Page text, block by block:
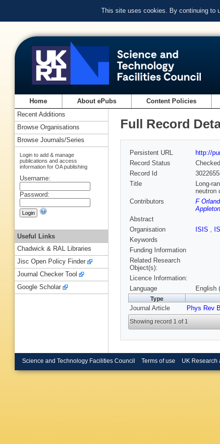
This site uses cookies. By continuing to
Home About ePubs Content Policies
Full Record
Persistent URL
http://
Record Status
Checked
Record Id
Title
Long-
neutron
Contributors
F
Abstract
Organisation
ISIS ,
Keywords
Funding Information
Related Research
Object(s):
Licence Information:
Language
English
Type
Journal Article Phys Rev
Showing record 1 of 1
Recent Additions
Browse Organisations
Browse Journals/Series
Login to add & manage
publications and access
information for OA publishing
Username:
Password:
Useful Links
Chadwick & RAL Libraries
Jisc Open Policy Finder
Journal Checker Tool
Google Scholar
Science and Technology Facilities Council Terms of use UK Research